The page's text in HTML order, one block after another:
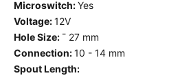
Microswitch:Yes
Voltage:12V
Hole Size:¯ 27 mm
Connection:10 - 14 mm
Spout Length: